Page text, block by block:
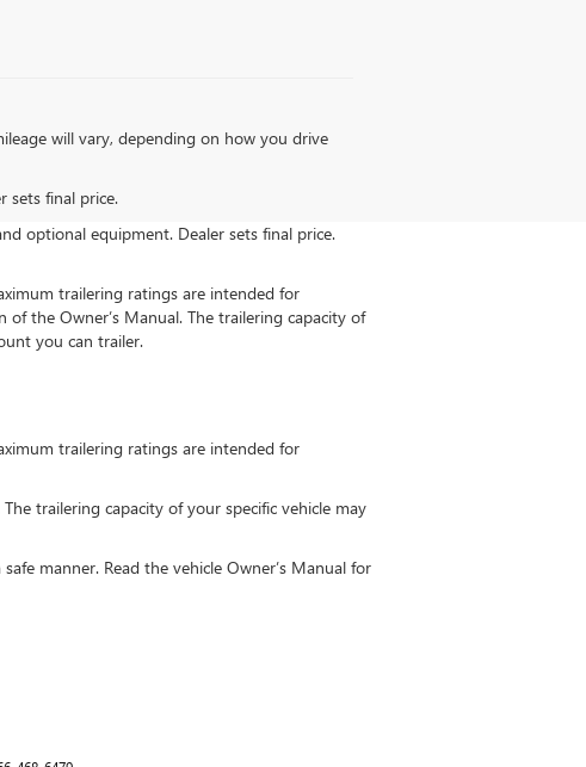
will vary, depending on how you drive
sets final price.
optional equipment. Dealer sets final price.
trailering ratings are intended for
the Owner’s Manual. The trailering capacity of
you can trailer.
trailering ratings are intended for
trailering capacity of your specific vehicle may
manner. Read the vehicle Owner’s Manual for